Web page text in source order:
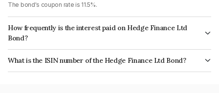
The bond's coupon rate is 11.5%.
How frequently is the interest paid on Hedge Finance Ltd
Bond?
The interest earned from this Bond is paid On Maturity.
What is the ISIN number of the Hedge Finance Ltd Bond?
The ISIN number for Hedge Finance Ltd is INE01ZK07DB2.